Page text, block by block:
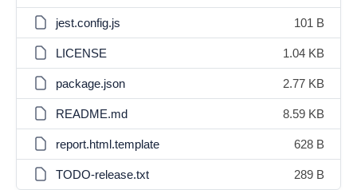
jest.config.js 101 B
LICENSE 1.04 KB
package.json 2.77 KB
README.md 8.59 KB
report.html.template 628 B
TODO-release.txt 289 B